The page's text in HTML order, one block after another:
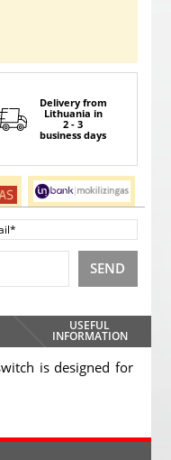
Delivery from
Lithuania in
2 - 3
business days
SEND
USEFUL
INFORMATION
is designed for